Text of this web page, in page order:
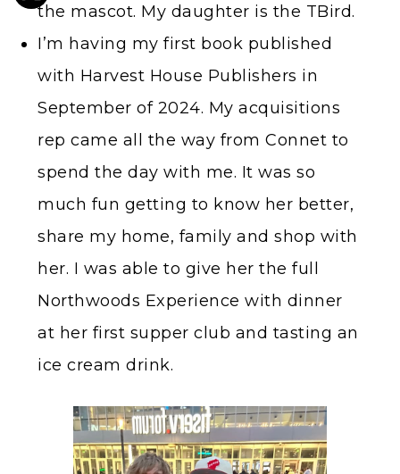
the mascot. My daughter is the TBird.
I’m having my first book published
with Harvest House Publishers in
September of 2024. My acquisitions
rep came all the way from Connet to
spend the day with me. It was so
much fun getting to know her better,
share my home, family and shop with
her. I was able to give her the full
Northwoods Experience with dinner
at her first supper club and tasting an
ice cream drink.